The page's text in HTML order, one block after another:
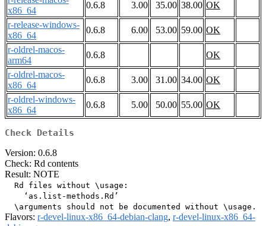
x86_64
0.6.8 3.00 35.00 38.00 OK
r-release-windows-
x86_64
0.6.8 6.00 53.00 59.00 OK
r-oldrel-macos-
arm64
0.6.8
OK
r-oldrel-macos-
x86_64
0.6.8 3.00 31.00 34.00 OK
r-oldrel-windows-
x86_64
0.6.8 5.00 50.00 55.00 OK
Check Details
Version: 0.6.8
Check: Rd contents
Result: NOTE
  Rd files without \usage:
    ‘as.list-methods.Rd’
Flavors: r-devel-linux-x86_64-debian-clang, r-devel-linux-x86_64-